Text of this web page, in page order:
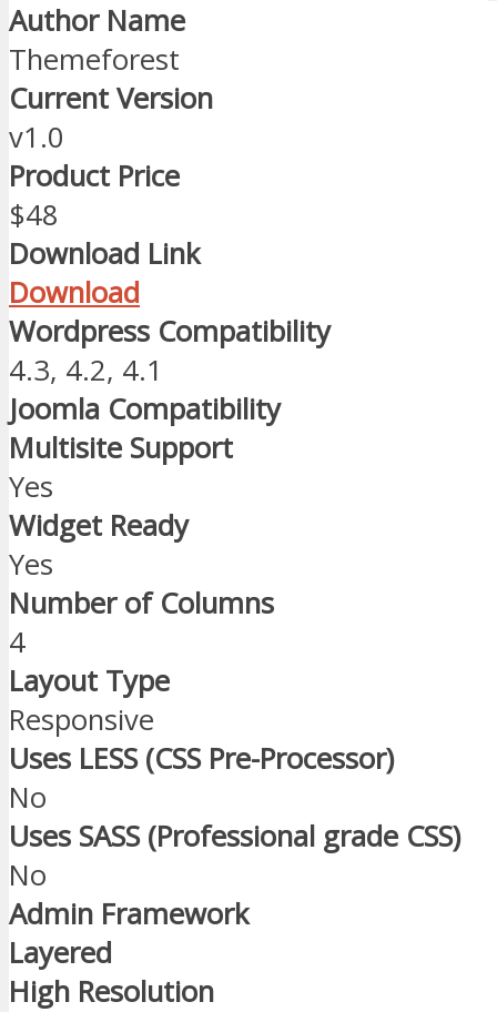
Author Name
Themeforest
Current Version
v1.0
Product Price
$48
Download Link
Download
Wordpress Compatibility
4.3, 4.2, 4.1
Joomla Compatibility
Multisite Support
Yes
Widget Ready
Yes
Number of Columns
4
Layout Type
Responsive
Uses LESS (CSS Pre-Processor)
No
Uses SASS (Professional grade CSS)
No
Admin Framework
Layered
High Resolution